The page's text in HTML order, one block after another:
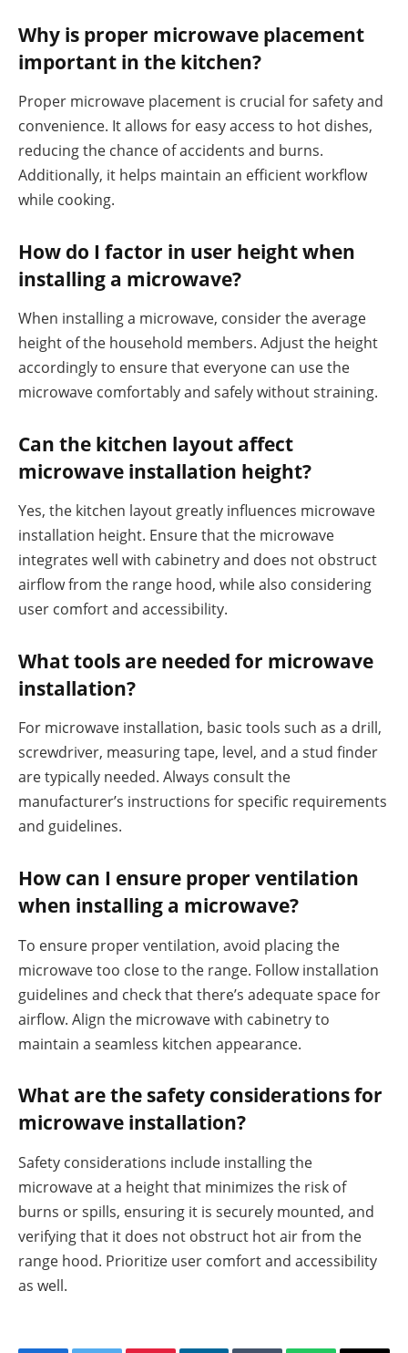
Why is proper microwave placement
important in the kitchen?
Proper microwave placement is crucial for safety and
convenience. It allows for easy access to hot dishes,
reducing the chance of accidents and burns.
Additionally, it helps maintain an efficient workflow
while cooking.
How do I factor in user height when
installing a microwave?
When installing a microwave, consider the average
height of the household members. Adjust the height
accordingly to ensure that everyone can use the
microwave comfortably and safely without straining.
Can the kitchen layout affect
microwave installation height?
Yes, the kitchen layout greatly influences microwave
installation height. Ensure that the microwave
integrates well with cabinetry and does not obstruct
airflow from the range hood, while also considering
user comfort and accessibility.
What tools are needed for microwave
installation?
For microwave installation, basic tools such as a drill,
screwdriver, measuring tape, level, and a stud finder
are typically needed. Always consult the
manufacturer’s instructions for specific requirements
and guidelines.
How can I ensure proper ventilation
when installing a microwave?
To ensure proper ventilation, avoid placing the
microwave too close to the range. Follow installation
guidelines and check that there’s adequate space for
airflow. Align the microwave with cabinetry to
maintain a seamless kitchen appearance.
What are the safety considerations for
microwave installation?
Safety considerations include installing the
microwave at a height that minimizes the risk of
burns or spills, ensuring it is securely mounted, and
verifying that it does not obstruct hot air from the
range hood. Prioritize user comfort and accessibility
as well.